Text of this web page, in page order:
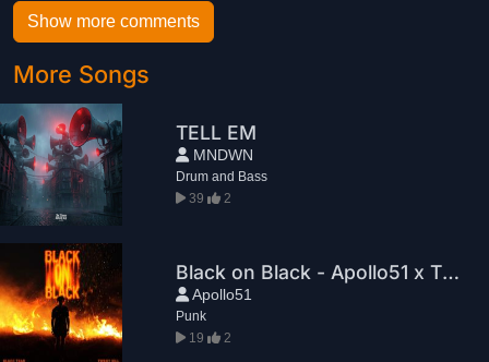
Show more comments
More Songs
TELL EM
MNDWN
Drum and Bass
39
2
Black on Black - Apollo51 x TWENNY SILL
Apollo51
Punk
19
2